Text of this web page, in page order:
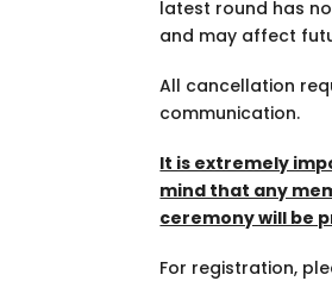
latest round has
and may affect
All cancellation
communication.
It is extremely
mind that any
ceremony will be
For registration,